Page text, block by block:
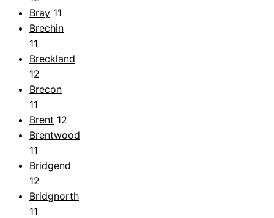
Bray 11
Brechin
11
Breckland
12
Brecon
11
Brent 12
Brentwood
11
Bridgend
12
Bridgnorth
11